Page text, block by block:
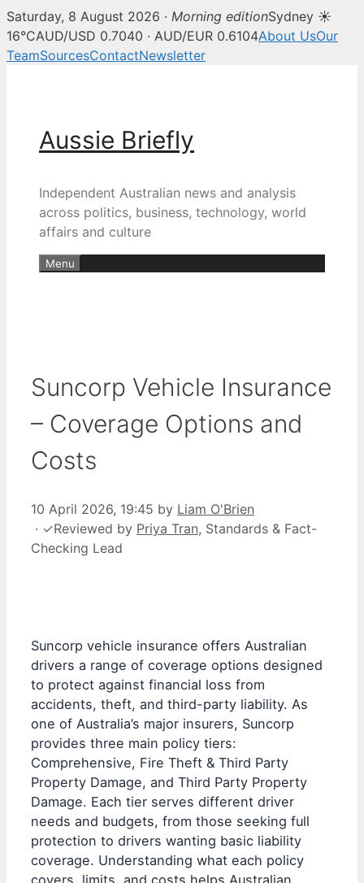
Saturday, 8 August 2026 · Morning editionSydney ☀
16°CAUD/USD 0.7040 · AUD/EUR 0.6104About UsOur
TeamSourcesContactNewsletter
Aussie Briefly
Independent Australian news and analysis
across politics, business, technology, world
affairs and culture
Menu
Suncorp Vehicle Insurance
– Coverage Options and
Costs
10 April 2026, 19:45 by Liam O'Brien
· ✓Reviewed by Priya Tran, Standards & Fact-
Checking Lead
Suncorp vehicle insurance offers Australian
drivers a range of coverage options designed
to protect against financial loss from
accidents, theft, and third-party liability. As
one of Australia’s major insurers, Suncorp
provides three main policy tiers:
Comprehensive, Fire Theft & Third Party
Property Damage, and Third Party Property
Damage. Each tier serves different driver
needs and budgets, from those seeking full
protection to drivers wanting basic liability
coverage. Understanding what each policy
covers, limits, and costs helps Australian